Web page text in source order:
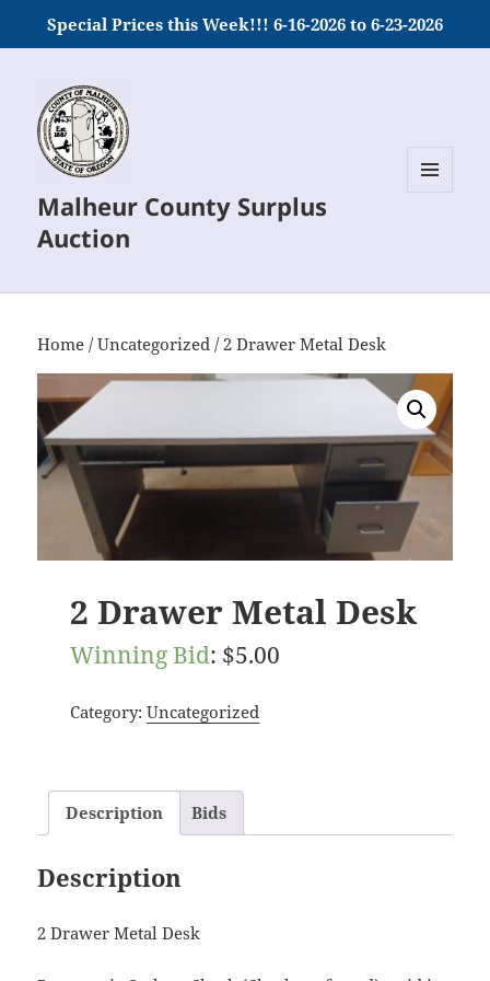
Special Prices this Week!!! 6-16-2026 to 6-23-2026
Malheur County Surplus
Auction
Home /Uncategorized / 2 Drawer Metal Desk
2 Drawer Metal Desk
Winning Bid: $5.00
Category: Uncategorized
Description Bids
Description
2 Drawer Metal Desk